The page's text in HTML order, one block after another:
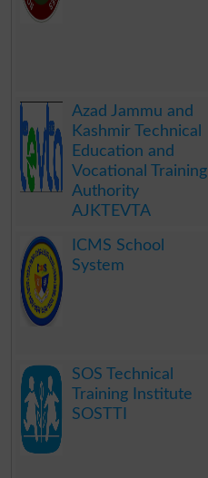
Azad Jammu and
Kashmir Technical
Education and
Vocational Training
Authority
AJKTEVTA
ICMS School
System
SOS Technical
Training Institute
SOSTTI